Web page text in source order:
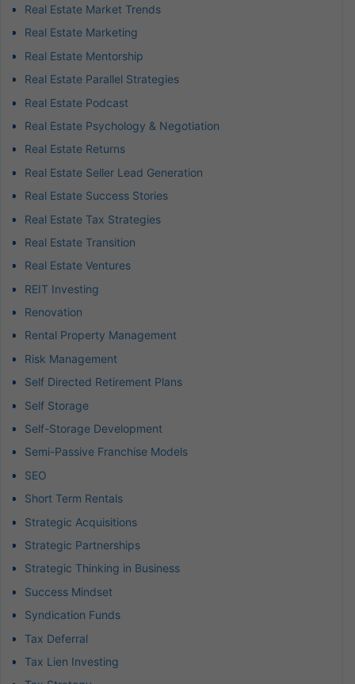
Real Estate Market Trends
Real Estate Marketing
Real Estate Mentorship
Real Estate Parallel Strategies
Real Estate Podcast
Real Estate Psychology & Negotiation
Real Estate Returns
Real Estate Seller Lead Generation
Real Estate Success Stories
Real Estate Tax Strategies
Real Estate Transition
Real Estate Ventures
REIT Investing
Renovation
Rental Property Management
Risk Management
Self Directed Retirement Plans
Self Storage
Self-Storage Development
Semi-Passive Franchise Models
SEO
Short Term Rentals
Strategic Acquisitions
Strategic Partnerships
Strategic Thinking in Business
Success Mindset
Syndication Funds
Tax Deferral
Tax Lien Investing